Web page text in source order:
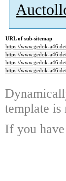
URL of sub-sitemap
https://www.gedok-
https://www.gedok-
https://www.gedok-
https://www.gedok-
template is
If you